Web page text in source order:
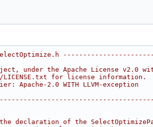
SelectOptimize.h
under the Apache License v2.0
for license information.
Apache-2.0 WITH LLVM-exception
declaration of the